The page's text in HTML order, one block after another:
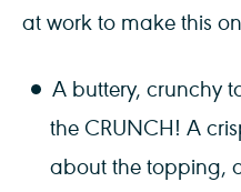
at work to make this
A buttery, crunchy
the CRUNCH! A
about the topping,